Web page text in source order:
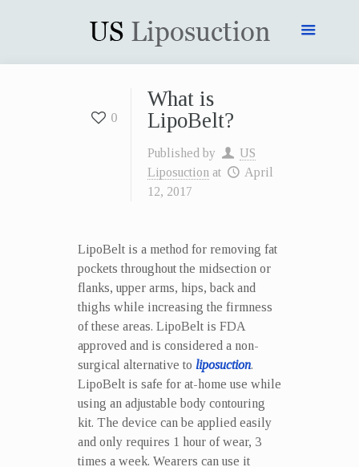
0
What is
LipoBelt?
Published by
US
Liposuction at
April
12, 2017
LipoBelt is a method for removing fat
pockets throughout the midsection or
flanks, upper arms, hips, back and
thighs while increasing the firmness
of these areas. LipoBelt is FDA
approved and is considered a non-
surgical alternative to liposuction.
LipoBelt is safe for at-home use while
using an adjustable body contouring
kit. The device can be applied easily
and only requires 1 hour of wear, 3
times a week. Wearers can use it